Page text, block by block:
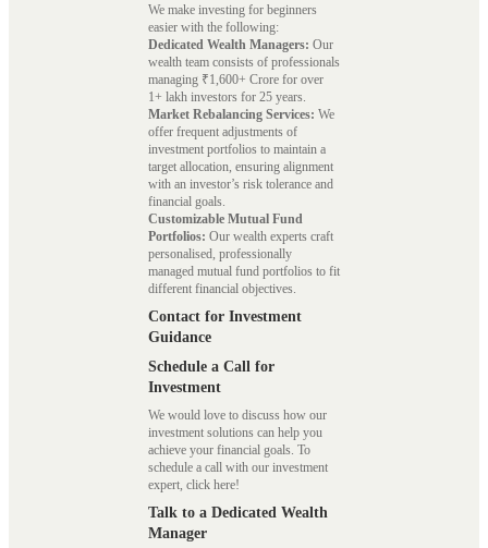
We make investing for beginners
easier with the following:
Dedicated Wealth Managers: Our
wealth team consists of professionals
managing ₹1,600+ Crore for over
1+ lakh investors for 25 years.
Market Rebalancing Services: We
offer frequent adjustments of
investment portfolios to maintain a
target allocation, ensuring alignment
with an investor’s risk tolerance and
financial goals.
Customizable Mutual Fund
Portfolios: Our wealth experts craft
personalised, professionally
managed mutual fund portfolios to fit
different financial objectives.
Contact for Investment
Guidance
Schedule a Call for
Investment
We would love to discuss how our
investment solutions can help you
achieve your financial goals. To
schedule a call with our investment
expert, click here!
Talk to a Dedicated Wealth
Manager